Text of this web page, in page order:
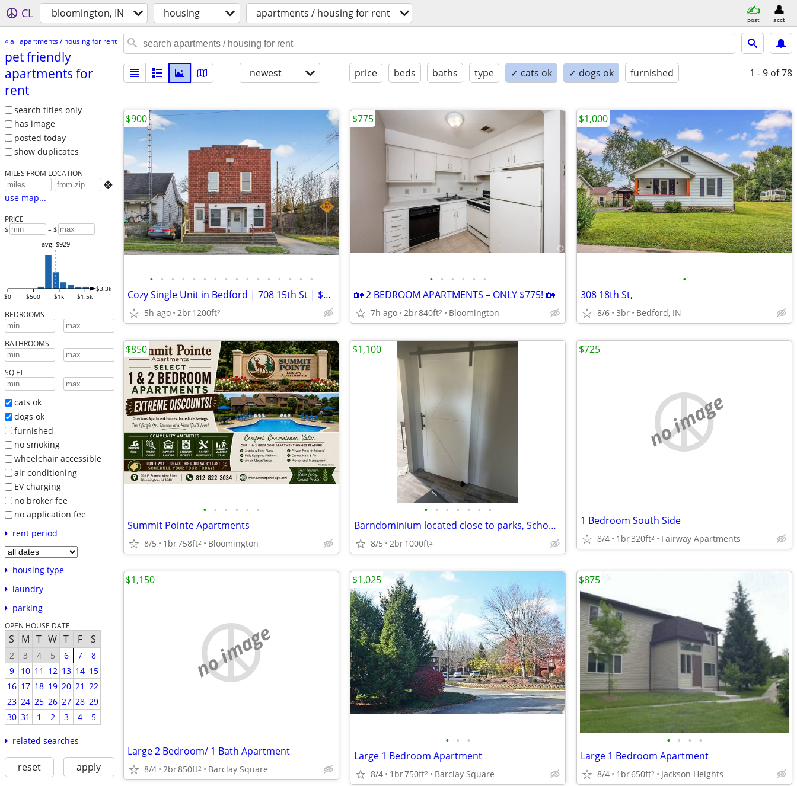
CL bloomington, IN housing apartments / housing for rent post acct
« all apartments / housing for rent
pet friendly
apartments for
rent
search titles only
has image
posted today
show duplicates
MILES FROM LOCATION

use map...
PRICE
$ – $
$0 $500 $1k $1.5k
$3.3k
avg: $929
BEDROOMS
-
BATHROOMS
-
SQ FT
-
cats ok
dogs ok
furnished
no smoking
wheelchair accessible
air conditioning
EV charging
no broker fee
no application fee
rent period
housing type
laundry
parking
OPEN HOUSE DATE
S M T W T F S
2 3 4 5 6 7
8
9
10 11 12 13 14 15
16 17 18 19 20 21 22
23 24 25 26 27 28 29
30 31 1 2 3 4 5
related searches
reset apply
newest price beds baths type ✓ cats ok ✓ dogs ok furnished 1 - 9 of 78
• • • • • • • • • • • • • • • •
Cozy Single Unit in Bedford | 708 15th St | $900/mo | Avail 09/01/2026
5h ago 2br1200ft2
$900
• • • • • •
🏡 2 BEDROOM APARTMENTS – ONLY $775! 🏡
7h ago 2br840ft2 Bloomington
$775
•
308 18th St,
8/6 3br Bedford, IN
$1,000
• • • • • •
Summit Pointe Apartments
8/5 1br758ft2 Bloomington
$850
• • • • • • •
Barndominium located close to parks, School and swiming pool!
8/5 2br1000ft2
$1,100
no image
1 Bedroom South Side
8/4 1br320ft2 Fairway Apartments
$725
no image
Large 2 Bedroom/ 1 Bath Apartment
8/4 2br850ft2 Barclay Square
$1,150
• • •
Large 1 Bedroom Apartment
8/4 1br750ft2 Barclay Square
$1,025
• • • •
Large 1 Bedroom Apartment
8/4 1br650ft2 Jackson Heights
$875